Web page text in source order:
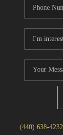
(440) 638-4232